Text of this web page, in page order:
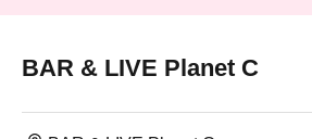
BAR & LIVE Planet C